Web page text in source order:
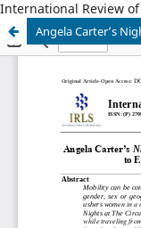
International Review